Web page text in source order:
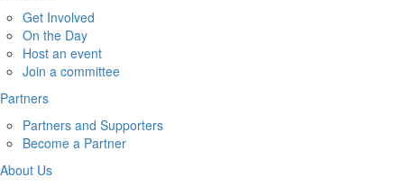
Get Involved
On the Day
Host an event
Join a committee
Partners
Partners and Supporters
Become a Partner
About Us